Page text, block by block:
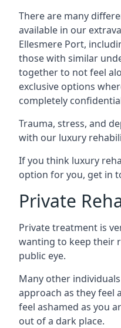
There are many
available in our
Ellesmere Port,
those with similar
together to not feel
exclusive options
completely
Trauma, stress, and
with our luxury
If you think luxury
option for you, get in
Private
Private treatment is
wanting to keep their
public eye.
Many other
approach as they feel
feel ashamed as you
out of a dark place.